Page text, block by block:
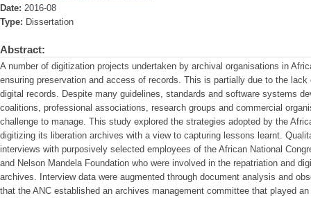
Date: 2016-08
Type: Dissertation
Abstract:
A number of digitization projects undertaken by archival organisations in
ensuring preservation and access of records. This is partially due to the
digital records. Despite many guidelines, standards and software systems
coalitions, professional associations, research groups and commercial
challenge to manage. This study explored the strategies adopted by the
digitizing its liberation archives with a view to capturing lessons learnt.
interviews with purposively selected employees of the African National
and Nelson Mandela Foundation who were involved in the repatriation and
archives. Interview data were augmented through document analysis and
that the ANC established an archives management committee that played